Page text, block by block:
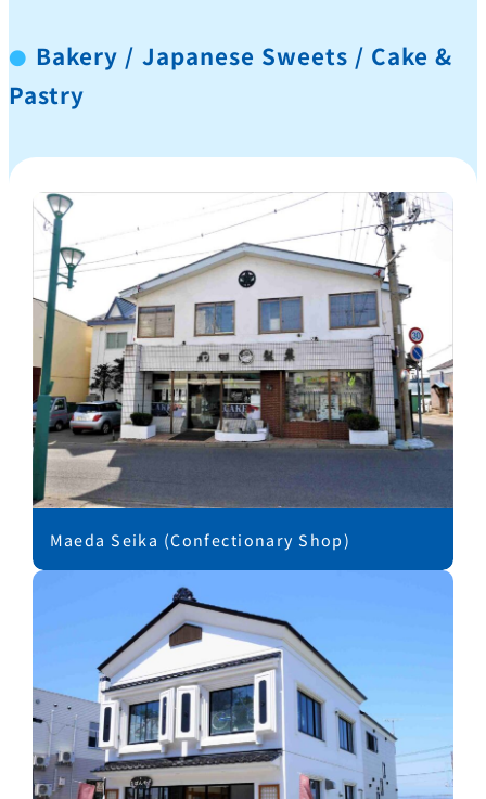
Bakery / Japanese Sweets / Cake &
Pastry
Maeda Seika (Confectionary Shop)